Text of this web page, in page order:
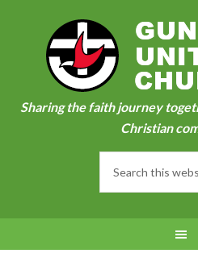
Sharing the faith journey
Christian